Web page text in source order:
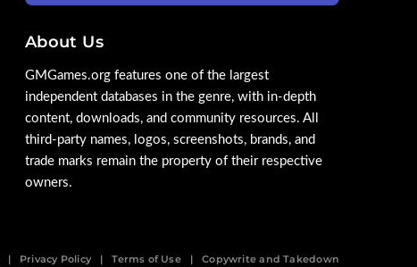
About Us
GMGames.org features one of the largest
independent databases in the genre, with in-depth
content, downloads, and community resources. All
third-party names, logos, screenshots, brands, and
trade marks remain the property of their respective
owners.
Privacy Policy Terms of Use Copywrite and Takedown